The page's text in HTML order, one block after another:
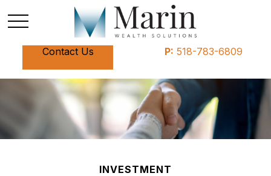
Contact Us P: 518-783-6809
INVESTMENT